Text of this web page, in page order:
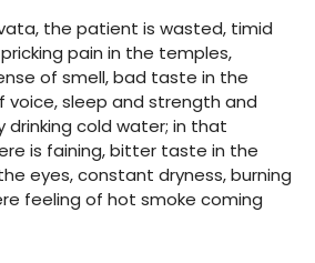
the patient is wasted, timid
pain in the temples,
of smell, bad taste in the
voice, sleep and strength and
drinking cold water; in that
is faining, bitter taste in the
eyes, constant dryness, burning
feeling of hot smoke coming